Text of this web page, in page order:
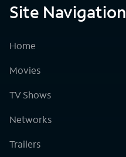
Site Navigation
Home
Movies
TV Shows
Networks
Trailers